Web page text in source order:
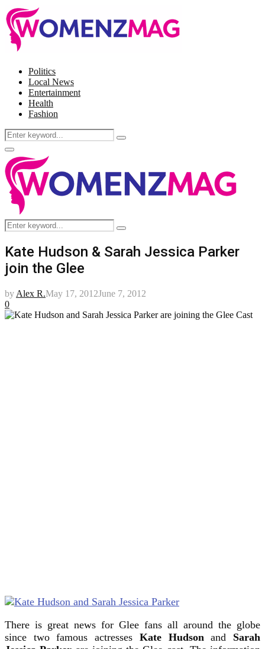
Politics
Local News
Entertainment
Health
Fashion
Search
for:
Search
Facebook
Twitter
Instagram
Pinterest
Primary
Menu
Search
for:
Search
Kate Hudson & Sarah Jessica Parker
join the Glee
by Alex R.May 17, 2012June 7, 2012
0
There is great news for Glee fans all around the globe
since two famous actresses Kate Hudson and Sarah